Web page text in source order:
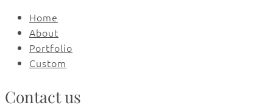
Home
About
Portfolio
Custom
Contact us